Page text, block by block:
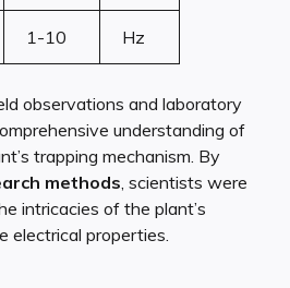
1-10 Hz
observations and laboratory
understanding of
trapping mechanism. By
methods, scientists were
intricacies of the plant’s
electrical properties.